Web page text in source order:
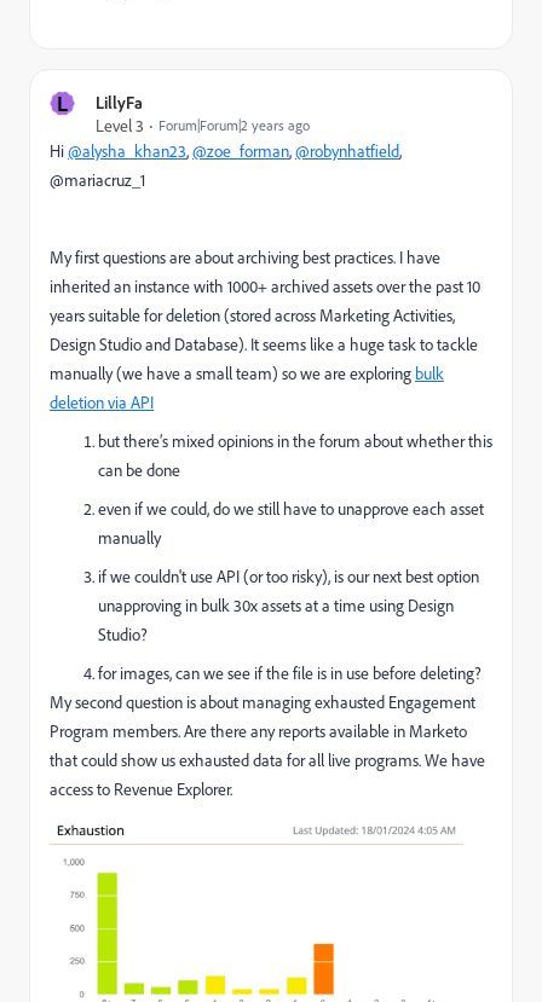
L
LillyFa
Level 3
Forum|Forum|2 years ago
Hi@alysha_khan23,@zoe_forman,@robynhatfield,
@mariacruz_1
My first questions are about archiving best practices. I have
inherited an instance with 1000+ archived assets over the past 10
years suitable for deletion (stored across Marketing Activities,
Design Studio and Database). It seems like a huge task to tackle
manually (we have a small team) so we are exploring bulk
deletion via API
but there’s mixed opinions in the forum about whether this
can be done
even if we could, do we still have to unapprove each asset
manually
if we couldn't use API (or too risky), is our next best option
unapproving in bulk 30x assets at a time using Design
Studio?
for images, can we see if the file is in use before deleting?
My second question is about managing exhausted Engagement
Program members. Are there any reports available in Marketo
that could show us exhausted data for all live programs. We have
access to Revenue Explorer.